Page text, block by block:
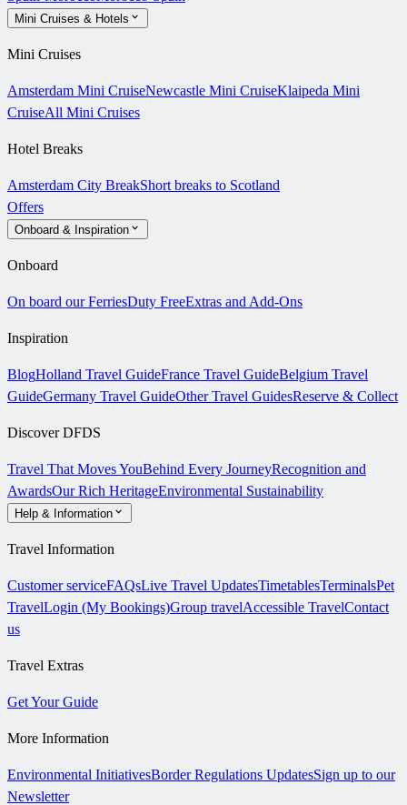
Mini Cruises & Hotels
Mini Cruises
Amsterdam Mini CruiseNewcastle Mini CruiseKlaipeda Mini
CruiseAll Mini Cruises
Hotel Breaks
Amsterdam City BreakShort breaks to Scotland
Offers
Onboard & Inspiration
Onboard
On board our FerriesDuty FreeExtras and Add-Ons
Inspiration
BlogHolland Travel GuideFrance Travel GuideBelgium Travel
GuideGermany Travel GuideOther Travel GuidesReserve & Collect
Discover DFDS
Travel That Moves YouBehind Every JourneyRecognition and
AwardsOur Rich HeritageEnvironmental Sustainability
Help & Information
Travel Information
Customer serviceFAQsLive Travel UpdatesTimetablesTerminalsPet
TravelLogin (My Bookings)Group travelAccessible TravelContact
us
Travel Extras
Get Your Guide
More Information
Environmental InitiativesBorder Regulations UpdatesSign up to our
Newsletter